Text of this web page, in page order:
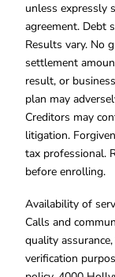
unless expressly
agreement. Debt
Results vary. No
settlement
result, or
plan may
Creditors may
litigation.
tax professional.
before enrolling.
Availability of
Calls and
quality
verification